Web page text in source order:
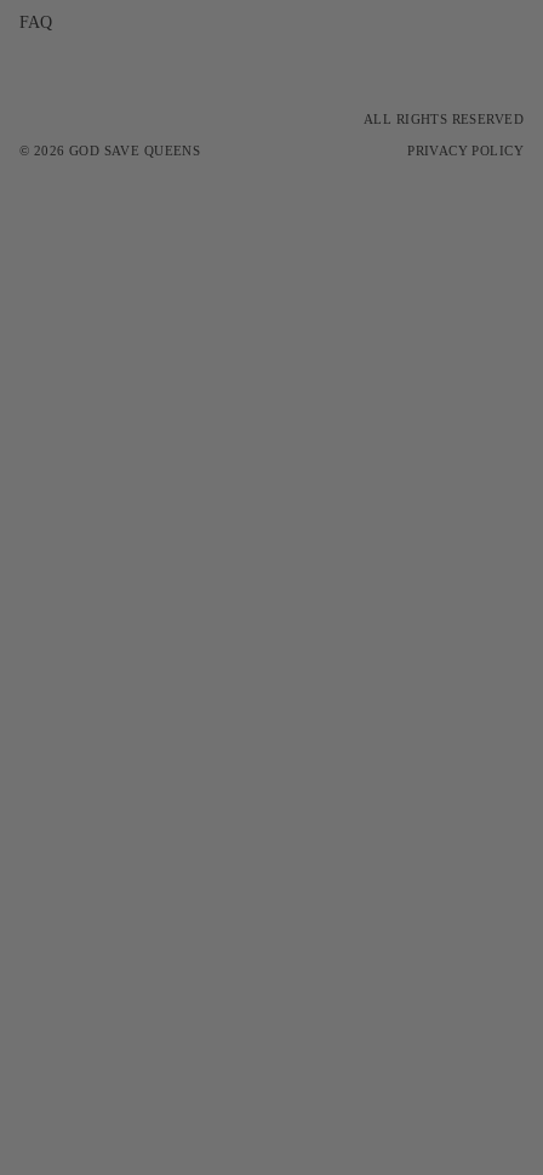
FAQ
© 2026 GOD SAVE QUEENS
ALL RIGHTS RESERVED
PRIVACY POLICY